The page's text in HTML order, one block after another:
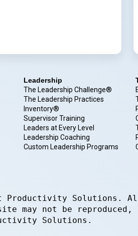
Leadership
The Leadership Challenge®
The Leadership Practices
Inventory®
Supervisor Training
Leaders at Every Level
Leadership Coaching
Custom Leadership Programs
Productivity Solutions.
may not be
Solutions.